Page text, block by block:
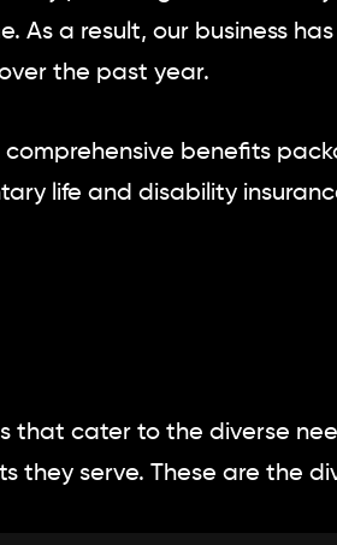
As a result, our business
the past year.
benefits
life and disability
that cater to the diverse
they serve. These are the